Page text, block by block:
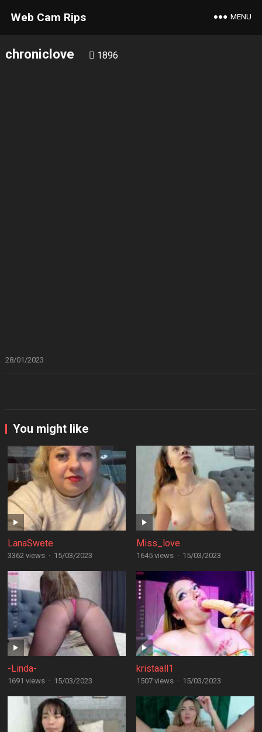
Web Cam Rips MENU
chroniclove 1896
28/01/2023
You might like
LanaSwete
3362 views · 15/03/2023
Miss_love
1645 views · 15/03/2023
-Linda-
1691 views · 15/03/2023
kristaall1
1507 views · 15/03/2023